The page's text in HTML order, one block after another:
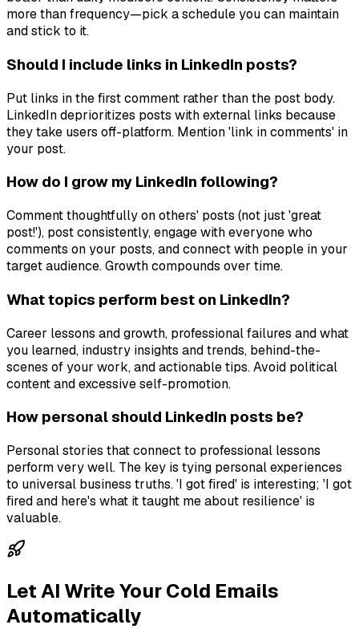
more than frequency—pick a schedule you can maintain
and stick to it.
Should I include links in LinkedIn posts?
Put links in the first comment rather than the post body.
LinkedIn deprioritizes posts with external links because
they take users off-platform. Mention 'link in comments' in
your post.
How do I grow my LinkedIn following?
Comment thoughtfully on others' posts (not just 'great
post!'), post consistently, engage with everyone who
comments on your posts, and connect with people in your
target audience. Growth compounds over time.
What topics perform best on LinkedIn?
Career lessons and growth, professional failures and what
you learned, industry insights and trends, behind-the-
scenes of your work, and actionable tips. Avoid political
content and excessive self-promotion.
How personal should LinkedIn posts be?
Personal stories that connect to professional lessons
perform very well. The key is tying personal experiences
to universal business truths. 'I got fired' is interesting; 'I got
fired and here's what it taught me about resilience' is
valuable.
Let AI Write Your Cold Emails
Automatically